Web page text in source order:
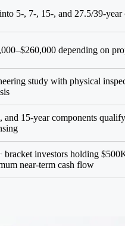
5-, 7-, 15-, and 27.5/39-year
depending on
study with physical
and 15-year components
bracket investors holding
near-term cash flow